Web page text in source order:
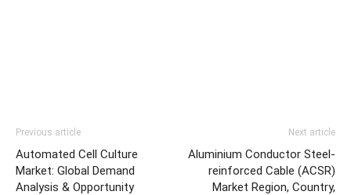
Previous article
Automated Cell Culture
Market: Global Demand
Analysis & Opportunity
Next article
Aluminium Conductor Steel-
reinforced Cable (ACSR)
Market Region, Country,